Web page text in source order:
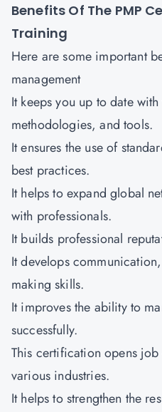
Benefits Of The PMP
Training
Here are some important
management
It keeps you up to date
methodologies, and tools.
It ensures the use of
best practices.
It helps to expand global
with professionals.
It builds professional
It develops
making skills.
It improves the ability to
successfully.
This certification opens
various industries.
It helps to strengthen the